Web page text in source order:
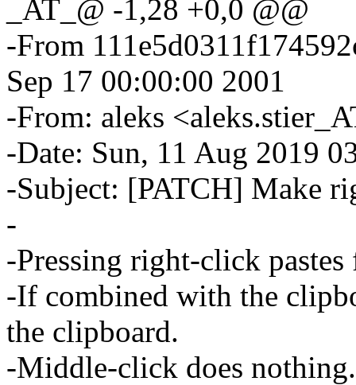
_AT_@ -1,28 +0,0 @@
-From
Sep 17 00:00:00 2001
-From: aleks
-Date: Sun, 11 Aug 2019
-Subject: [PATCH] Make
-
-Pressing right-click
-If combined with the
the clipboard.
-Middle-click does nothing.